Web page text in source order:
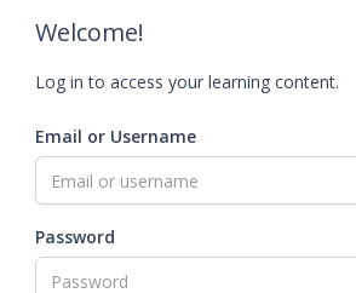
Welcome!
Log in to access your learning content.
Email or Username
Password